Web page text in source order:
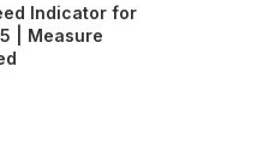
Indicator for
| Measure